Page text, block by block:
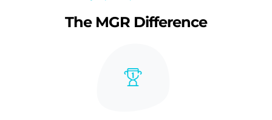
The MGR Difference